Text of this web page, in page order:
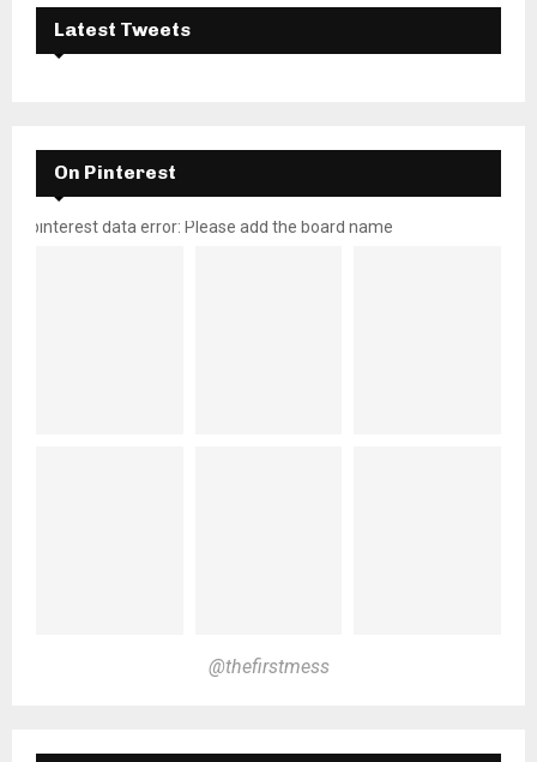
Latest Tweets
On Pinterest
pinterest data error: Please add the board name
@thefirstmess